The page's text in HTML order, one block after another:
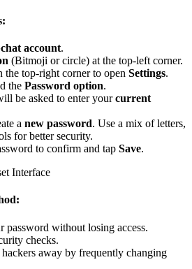
account.
(Bitmoji or circle) at the top-left corner.
the top-right corner to open Settings.
the Password option.
be asked to enter yourcurrent
a new password. Use a mix of letters,
for better security.
to confirm and tap Save.
password without losing access.
checks.
away by frequently changing